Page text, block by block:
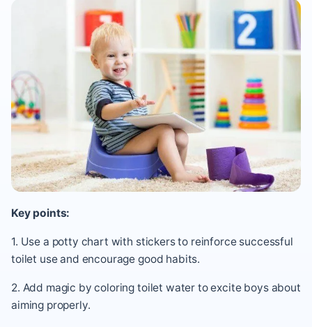
Key points:
1. Use a potty chart with stickers to reinforce successful
toilet use and encourage good habits.
2. Add magic by coloring toilet water to excite boys about
aiming properly.